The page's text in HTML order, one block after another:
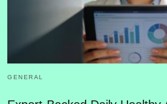
GENERAL